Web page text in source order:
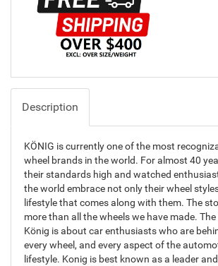
Description
KÖNIG is currently one of the most
wheel brands in the world. For almost 40
their standards high and watched
the world embrace not only their wheel
lifestyle that comes along with them. The
more than all the wheels we have made.
König is about car enthusiasts who are
every wheel, and every aspect of the
lifestyle. Konig is best known as a leader